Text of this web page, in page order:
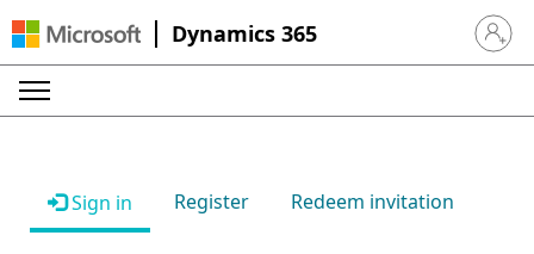
Dynamics 365 Sign in
Sign in Register Redeem invitation